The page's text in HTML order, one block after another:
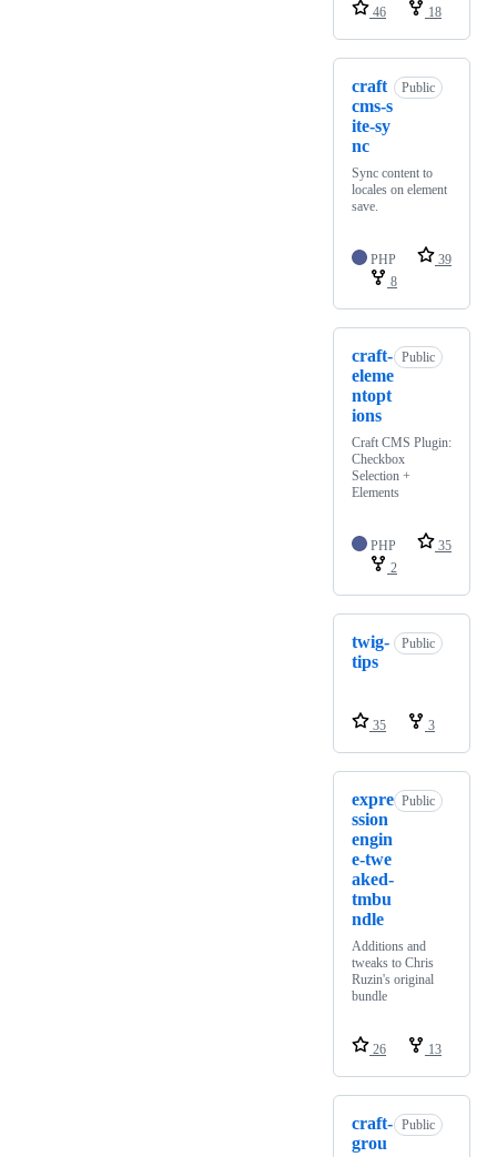
46
18
craft
cms-s
ite-sy
nc
Public
Sync content to
locales on element
save.
PHP
39
8
craft-
eleme
ntopt
ions
Public
Craft CMS Plugin:
Checkbox
Selection +
Elements
PHP
35
2
twig-
tips
Public
35 3
expre
ssion
engin
e-twe
aked-
tmbu
ndle
Public
Additions and
tweaks to Chris
Ruzin's original
bundle
26 13
craft-
grou
Public